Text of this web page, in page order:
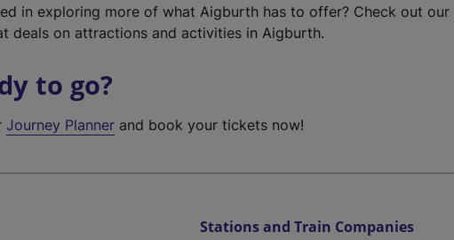
in exploring more of what Aigburth has to offer? Check out our
deals on attractions and activities in Aigburth.
to go?
Journey Planner and book your tickets now!
Stations and Train Companies